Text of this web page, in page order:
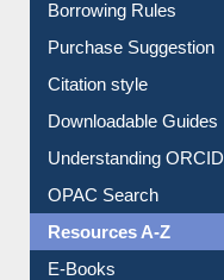
Borrowing Rules
Purchase Suggestion
Citation style
Understanding ORCID
OPAC Search
Resources A-Z